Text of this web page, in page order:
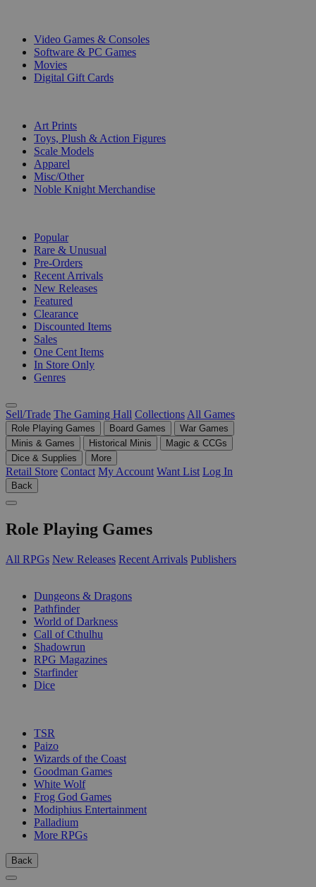
Video Games & Consoles
Software & PC Games
Movies
Digital Gift Cards
Art Prints
Toys, Plush & Action Figures
Scale Models
Apparel
Misc/Other
Noble Knight Merchandise
Popular
Rare & Unusual
Pre-Orders
Recent Arrivals
New Releases
Featured
Clearance
Discounted Items
Sales
One Cent Items
In Store Only
Genres
Sell/Trade The Gaming Hall Collections All Games
Role Playing Games Board Games
War Games
Minis & Games
Historical Minis
Magic & CCGs
Dice & Supplies
More
Retail Store Contact My Account Want List Log In
Back
Role Playing Games
All RPGs New Releases Recent Arrivals Publishers
Dungeons & Dragons
Pathfinder
World of Darkness
Call of Cthulhu
Shadowrun
RPG Magazines
Starfinder
Dice
TSR
Paizo
Wizards of the Coast
Goodman Games
White Wolf
Frog God Games
Modiphius Entertainment
Palladium
More RPGs
Back